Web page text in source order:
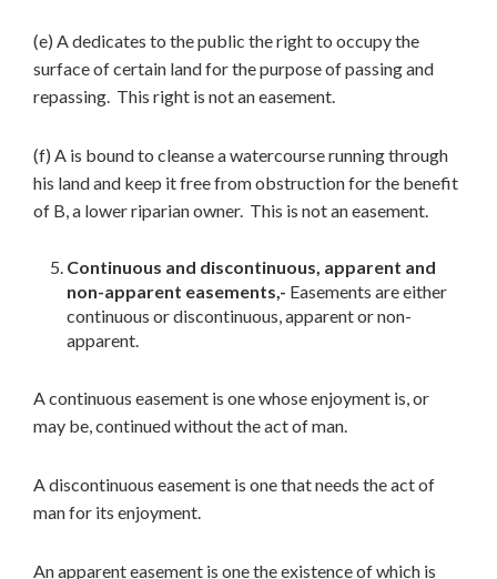
(e) A dedicates to the public the right to occupy the
surface of certain land for the purpose of passing and
repassing. This right is not an easement.
(f) A is bound to cleanse a watercourse running through
his land and keep it free from obstruction for the benefit
of B, a lower riparian owner. This is not an easement.
Continuous and discontinuous, apparent and
non-apparent easements,- Easements are either
continuous or discontinuous, apparent or non-
apparent.
A continuous easement is one whose enjoyment is, or
may be, continued without the act of man.
A discontinuous easement is one that needs the act of
man for its enjoyment.
An apparent easement is one the existence of which is